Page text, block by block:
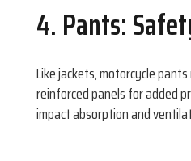
4. Pants:
Like jackets, motorcycle
reinforced panels for added
impact absorption and